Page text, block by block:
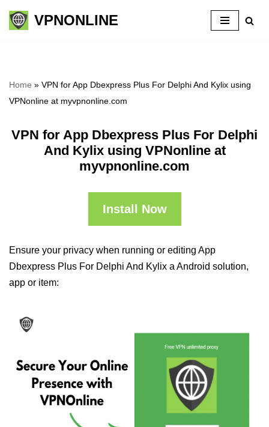
Skip
VPNONLINE
Home » VPN for App Dbexpress Plus For Delphi And Kylix using
VPNonline at myvpnonline.com
VPN for App Dbexpress Plus For Delphi
And Kylix using VPNonline at
myvpnonline.com
Install Now
Ensure your privacy when running or editing App
Dbexpress Plus For Delphi And Kylix a Android solution,
app or item: